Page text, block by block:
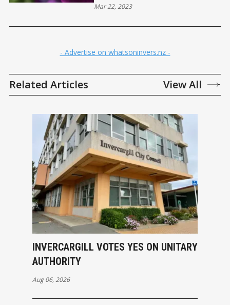
Mar 22, 2023
- Advertise on whatsoninvers.nz -
Related Articles View All
INVERCARGILL VOTES YES ON UNITARY
AUTHORITY
Aug 06, 2026